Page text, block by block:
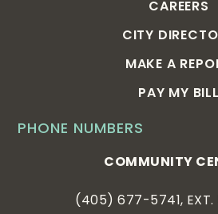
PHONE NUMBERS
COMMUNITY
(405) 677-5741, EXT.
CAREERS
CITY
MAKE A
PAY MY BILL